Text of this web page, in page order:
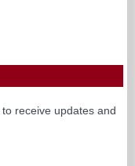
receive updates and